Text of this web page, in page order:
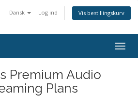
Dansk Log ind Vis bestillingskurv
Premium Audio
Plans